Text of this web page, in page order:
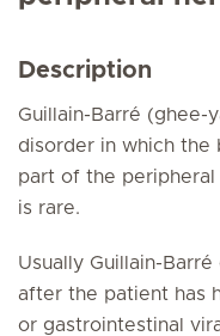
Description
Guillain-Barré (ghee-
disorder in which the
part of the peripheral
is rare.
Usually Guillain-
after the patient has
or gastrointestinal